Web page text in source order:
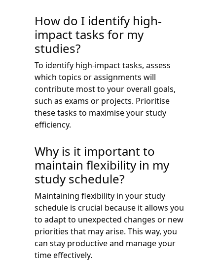
How do I identify high-
impact tasks for my
studies?
To identify high-impact tasks, assess
which topics or assignments will
contribute most to your overall goals,
such as exams or projects. Prioritise
these tasks to maximise your study
efficiency.
Why is it important to
maintain flexibility in my
study schedule?
Maintaining flexibility in your study
schedule is crucial because it allows you
to adapt to unexpected changes or new
priorities that may arise. This way, you
can stay productive and manage your
time effectively.